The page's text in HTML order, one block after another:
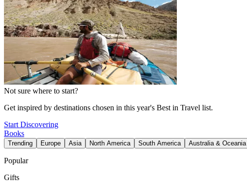
Not sure where to start?
Get inspired by destinations chosen in this year's Best in Travel list.
Start Discovering
Books
Trending Europe Asia North America South America Australia & Oceania
Popular
Gifts